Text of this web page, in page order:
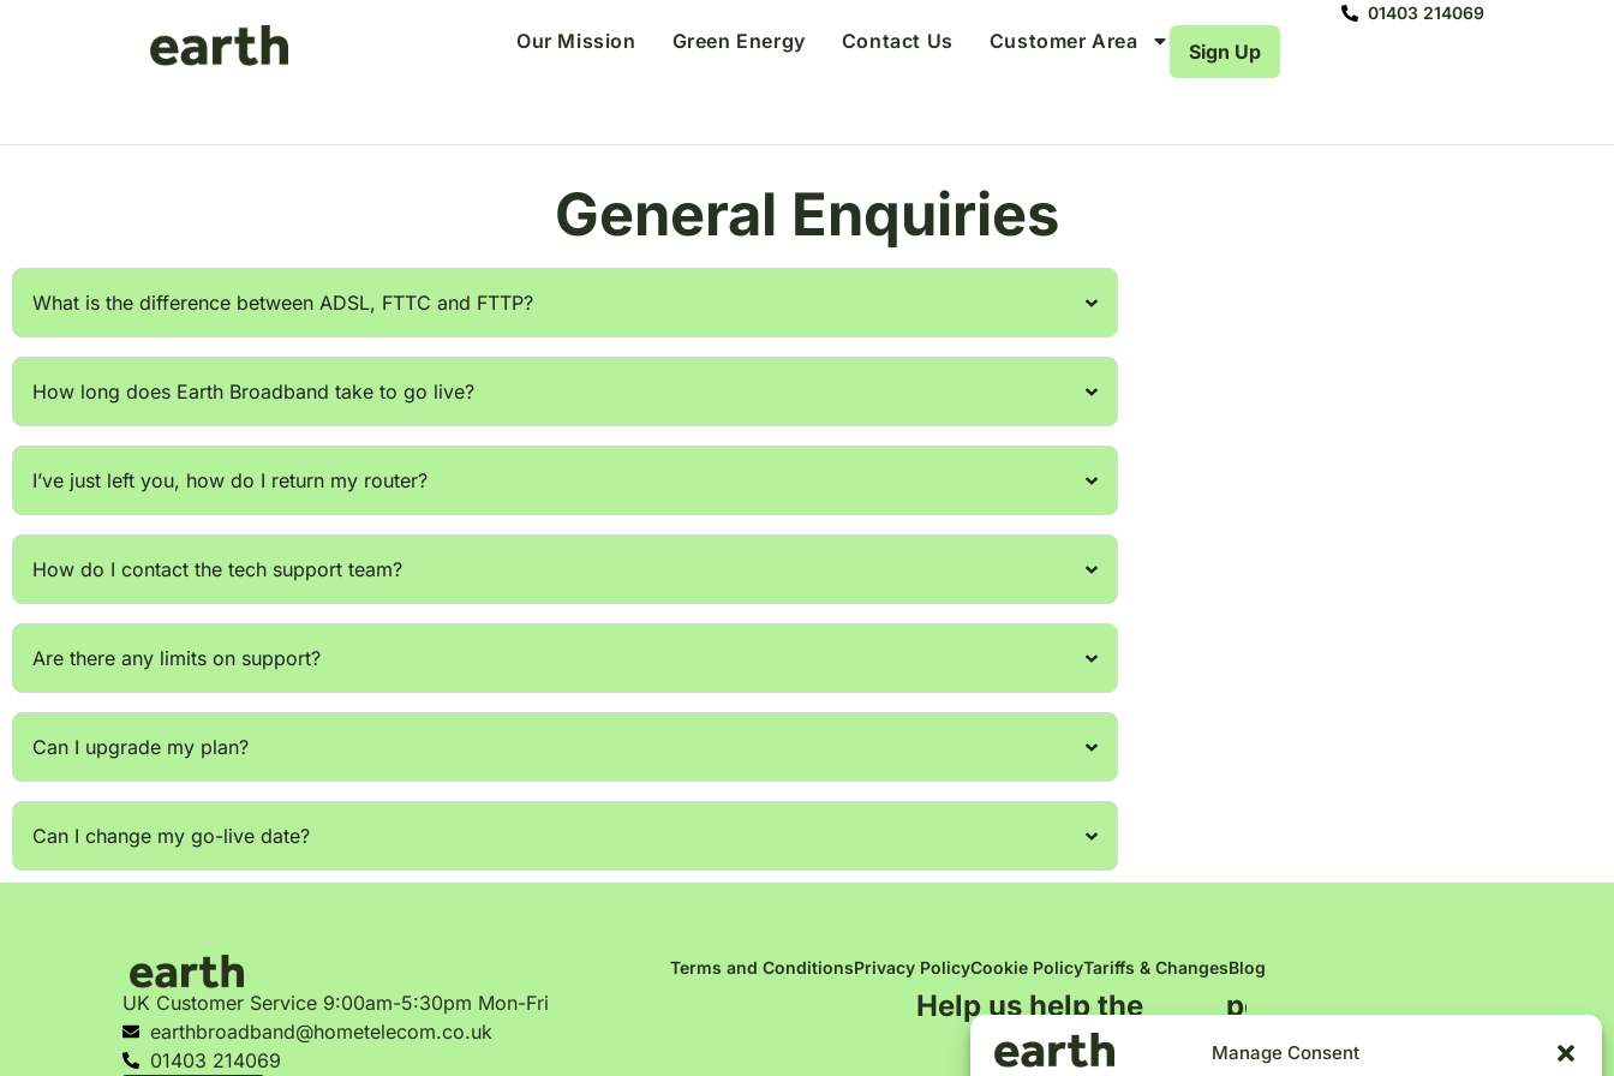
Manage Consent
01403 214069
Our Mission Green Energy Contact Us Customer Area Sign Up
General Enquiries
What is the difference between ADSL, FTTC and FTTP?
How long does Earth Broadband take to go live?
I’ve just left you, how do I return my router?
How do I contact the tech support team?
Are there any limits on support?
Can I upgrade my plan?
Can I change my go-live date?
UK Customer Service 9:00am-5:30pm Mon-Fri
earthbroadband@hometelecom.co.uk
01403 214069
Terms and ConditionsPrivacy PolicyCookie PolicyTariffs & ChangesBlog
Help us help the people